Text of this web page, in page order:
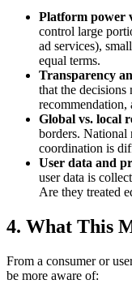
Platform power
control large
ad services),
equal terms.
Transparency
that the decisions
recommendation,
Global vs. local
borders. National
coordination is
User data and
user data is
Are they treated
4. What This
From a consumer or
be more aware of: